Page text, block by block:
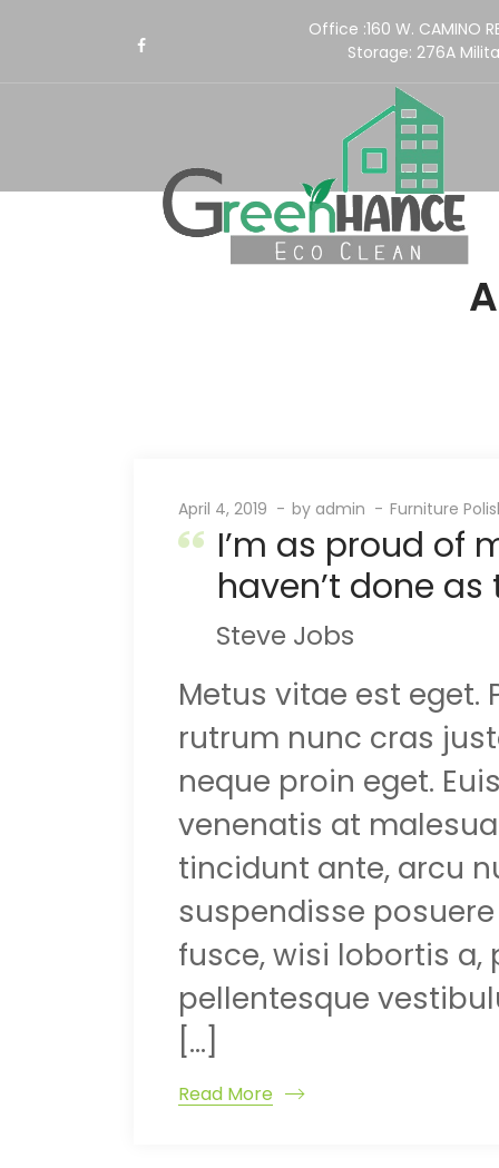
Office :160 W. CAMINO
Storage: 276A
April 4, 2019 by admin Furniture
I’m as proud of
haven’t done
Steve Jobs
Metus vitae est eget.
rutrum nunc cras
neque proin eget.
venenatis at
tincidunt ante, arcu
suspendisse
fusce, wisi lobortis
pellentesque
[…]
Read More